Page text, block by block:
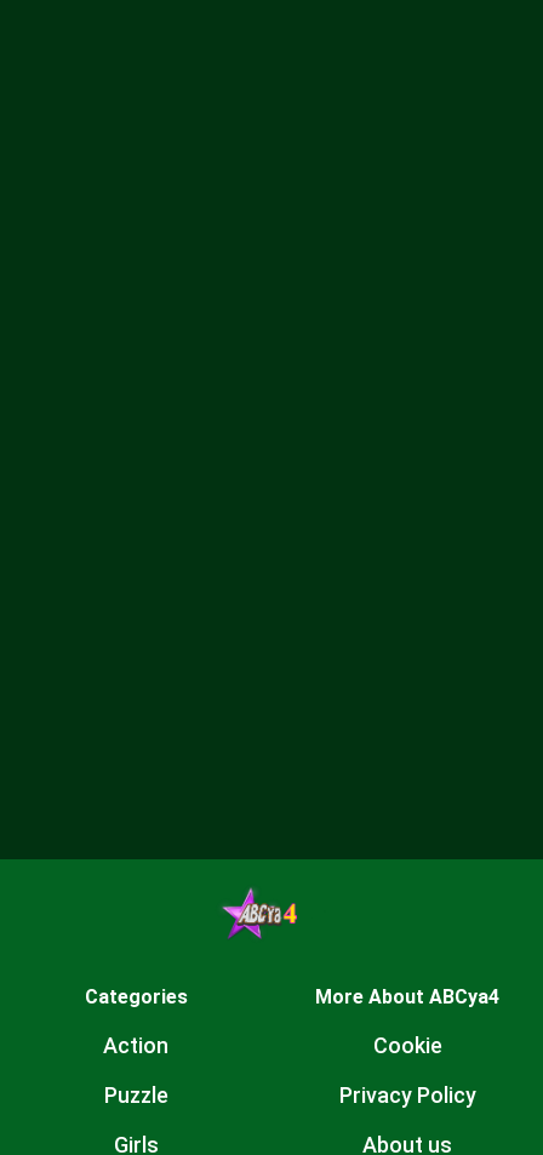
Categories
Action
Puzzle
Girls
More About ABCya4
Cookie
Privacy Policy
About us